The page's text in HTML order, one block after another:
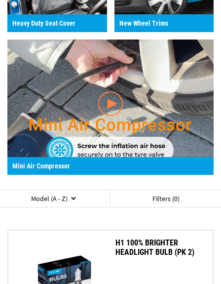
Heavy Duty Seat Cover New Wheel Trims
Mini Air Compressor
Model (A - Z) Filters (0)
H1 100% BRIGHTER
HEADLIGHT BULB (PK 2)